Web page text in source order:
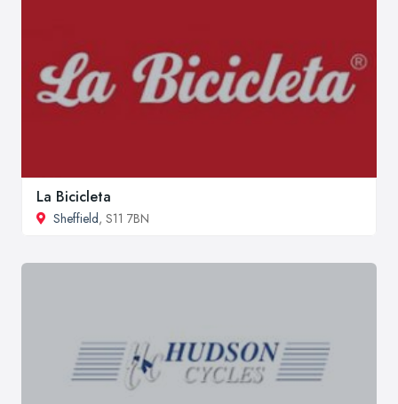
La Bicicleta
Sheffield, S11 7BN